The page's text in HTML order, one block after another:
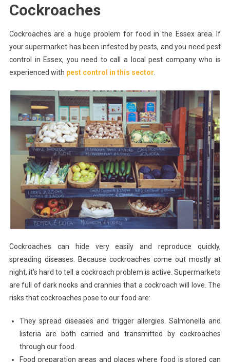
Cockroaches
Cockroaches are a huge problem for food in the Essex area. If
your supermarket has been infested by pests, and you need pest
control in Essex, you need to call a local pest company who is
experienced with pest control in this sector
Cockroaches can hide very easily and reproduce quickly,
spreading diseases. Because cockroaches come out mostly at
night, it’s hard to tell a cockroach problem is active. Supermarkets
are full of dark nooks and crannies that a cockroach will love. The
risks that cockroaches pose to our food are:
They spread diseases and trigger allergies. Salmonella and
listeria are both carried and transmitted by cockroaches
through our food.
Food preparation areas and places where food is stored can